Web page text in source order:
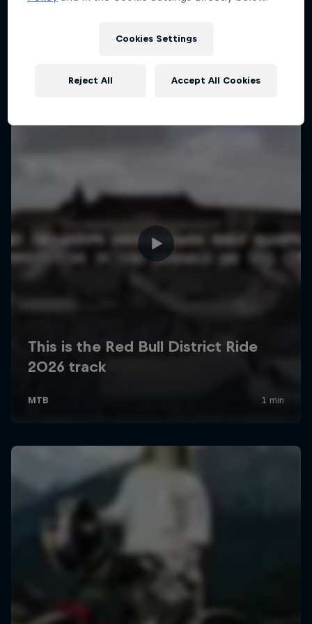
More like this
Cookies Settings
Reject All Accept All Cookies